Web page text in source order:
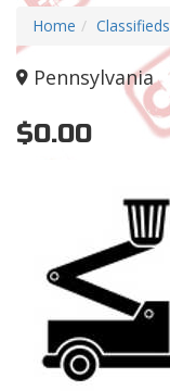
Home
Classifieds
Pennsylvania
$0.00